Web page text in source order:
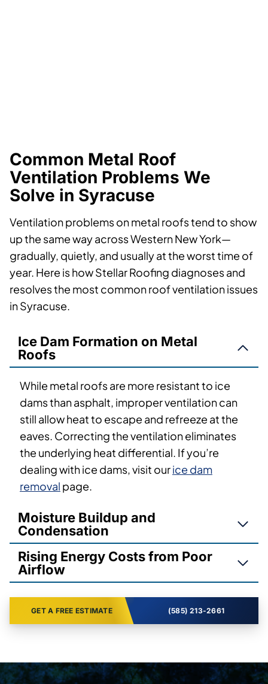
Common Metal Roof
Ventilation Problems We
Solve in Syracuse
Ventilation problems on metal roofs tend to show
up the same way across Western New York—
gradually, quietly, and usually at the worst time of
year. Here is how Stellar Roofing diagnoses and
resolves the most common roof ventilation issues
in Syracuse.
Ice Dam Formation on Metal
Roofs
While metal roofs are more resistant to ice
dams than asphalt, improper ventilation can
still allow heat to escape and refreeze at the
eaves. Correcting the ventilation eliminates
the underlying heat differential. If you’re
dealing with ice dams, visit ourice dam
removal page.
Moisture Buildup and
Condensation
Rising Energy Costs from Poor
Airflow
GET A FREE ESTIMATE (585) 213-2661